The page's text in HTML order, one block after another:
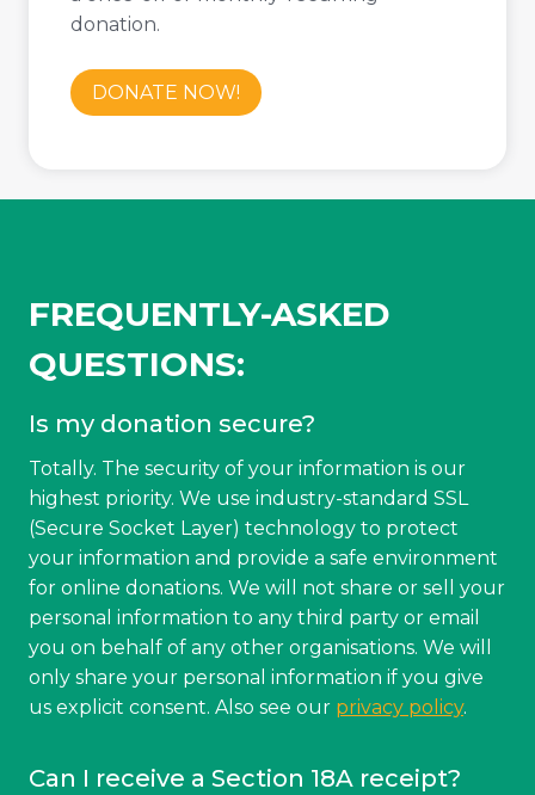
donation.
DONATE NOW!
FREQUENTLY-ASKED
QUESTIONS:
Is my donation secure?
Totally. The security of your information is our
highest priority. We use industry-standard SSL
(Secure Socket Layer) technology to protect
your information and provide a safe environment
for online donations. We will not share or sell your
personal information to any third party or email
you on behalf of any other organisations. We will
only share your personal information if you give
us explicit consent. Also see our privacy policy.
Can I receive a Section 18A receipt?